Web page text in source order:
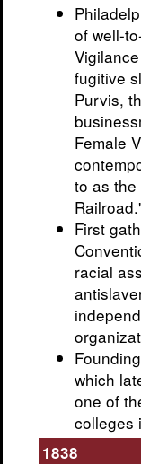
of well-
fugitive
Purvis,
Female
to as the
First
racial
which
one of
colleges
1838